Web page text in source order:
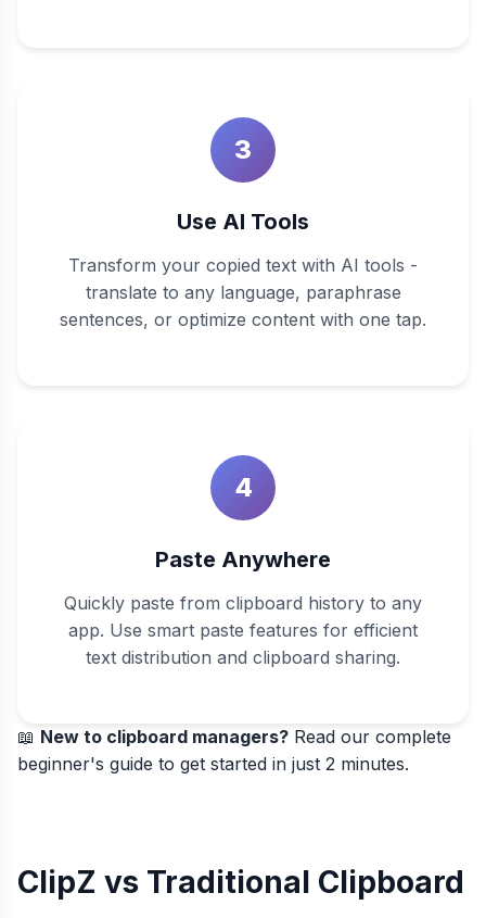
3
Use AI Tools
Transform your copied text with AI tools -
translate to any language, paraphrase
sentences, or optimize content with one tap.
4
Paste Anywhere
Quickly paste from clipboard history to any
app. Use smart paste features for efficient
text distribution and clipboard sharing.
📖 New to clipboard managers? Read our complete
beginner's guide to get started in just 2 minutes.
ClipZ vs Traditional Clipboard